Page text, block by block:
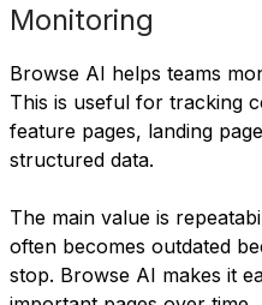
Monitoring
Browse AI helps teams
This is useful for tracking
feature pages, landing
structured data.
The main value is
often becomes outdated
stop. Browse AI makes it